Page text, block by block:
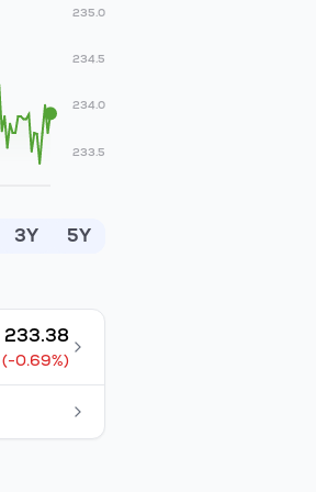
233.5
234.0
234.5
235.0
3Y 5Y
233.38
(-0.69%)